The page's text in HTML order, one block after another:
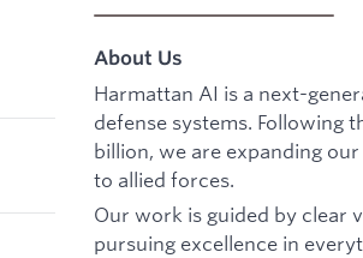
About Us
Harmattan AI is a next-
defense systems. Following
billion, we are expanding
to allied forces.
Our work is guided by clear
pursuing excellence in